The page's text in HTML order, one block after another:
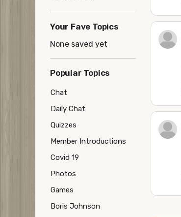
Your Fave Topics
None saved yet
Popular Topics
Chat
Daily Chat
Quizzes
Member Introductions
Covid 19
Photos
Games
Boris Johnson